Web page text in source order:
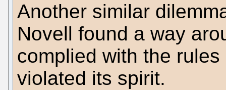
Another similar
Novell found a way
complied with the
violated its spirit.